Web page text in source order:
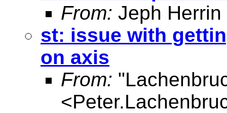
From: Jeph Herrin
st: issue with
on axis
From:
<